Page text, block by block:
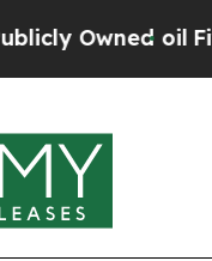
oilFive